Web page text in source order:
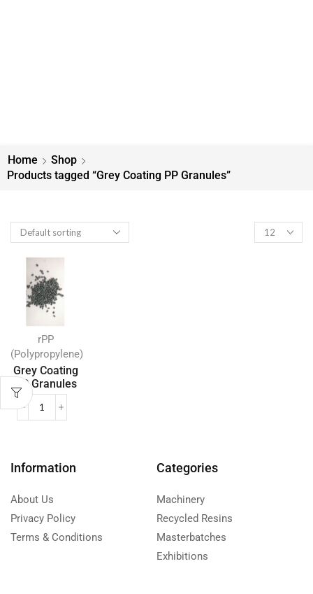
Home
Shop
Products tagged “Grey Coating PP Granules”
rPP
(Polypropylene)
Grey Coating
PP Granules
Information
About Us
Privacy Policy
Terms & Conditions
Categories
Machinery
Recycled Resins
Masterbatches
Exhibitions